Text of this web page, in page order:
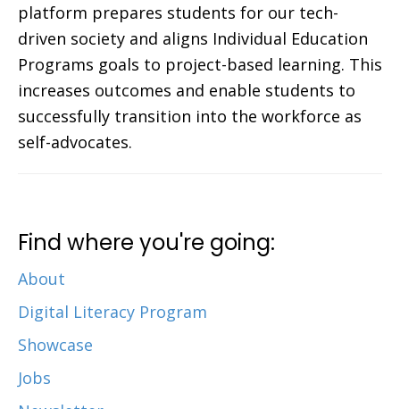
platform prepares students for our tech-
driven society and aligns Individual Education
Programs goals to project-based learning. This
increases outcomes and enable students to
successfully transition into the workforce as
self-advocates.
Find where you're going:
About
Digital Literacy Program
Showcase
Jobs